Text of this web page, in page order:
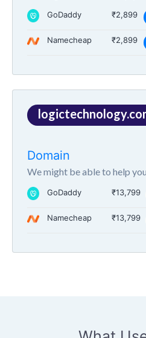
GoDaddy ₹2,899
Namecheap ₹2,899
Domain
We might be able to help
GoDaddy ₹13,799
Namecheap ₹13,799